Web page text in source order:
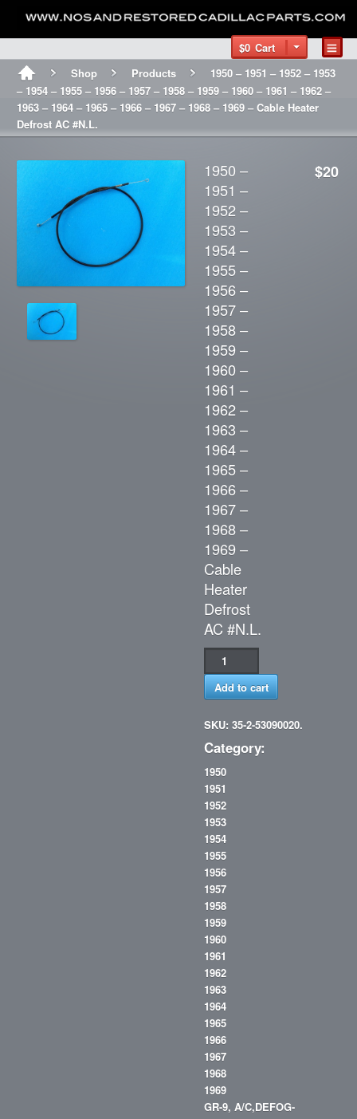
$0 Cart
Shop
Products
1950 – 1951 – 1952 – 1953
– 1954 – 1955 – 1956 – 1957 – 1958 – 1959 – 1960 – 1961 – 1962 –
1963 – 1964 – 1965 – 1966 – 1967 – 1968 – 1969 – Cable Heater
Defrost AC #N.L.
1950 –
1951 –
1952 –
1953 –
1954 –
1955 –
1956 –
1957 –
1958 –
1959 –
1960 –
1961 –
1962 –
1963 –
1964 –
1965 –
1966 –
1967 –
1968 –
1969 –
Cable
Heater
Defrost
AC #N.L.
$20
Add to cart
SKU: 35-2-53090020.
Category:
1950
1951
1952
1953
1954
1955
1956
1957
1958
1959
1960
1961
1962
1963
1964
1965
1966
1967
1968
1969
GR-9, A/C,DEFOG-